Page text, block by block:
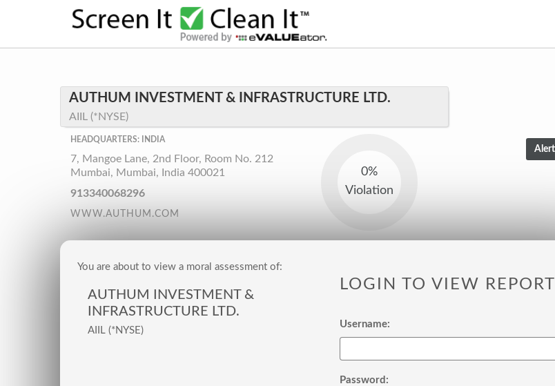
AUTHUM INVESTMENT & INFRASTRUCTURE LTD.
AIIL (*NYSE)
HEADQUARTERS: INDIA
7, Mangoe Lane, 2nd Floor, Room No. 212
Mumbai, Mumbai, India 400021
913340068296
WWW.AUTHUM.COM
0%
Violation
You are about to view a moral assessment of:
AUTHUM INVESTMENT &
INFRASTRUCTURE LTD.
AIIL (*NYSE)
LOGIN TO VIEW REPORT
Username:
Password: